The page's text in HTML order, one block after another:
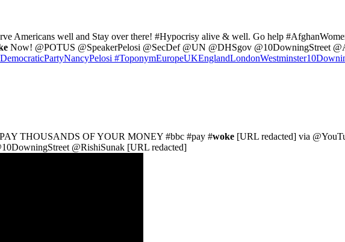
Americans well and Stay over there! #Hypocrisy alive & well. Go help
Now! @POTUS @SpeakerPelosi @SecDef @UN @DHSgov @10DowningStreet
THOUSANDS OF YOUR MONEY #bbc #pay #woke [URL redacted] via
@RishiSunak [URL redacted]